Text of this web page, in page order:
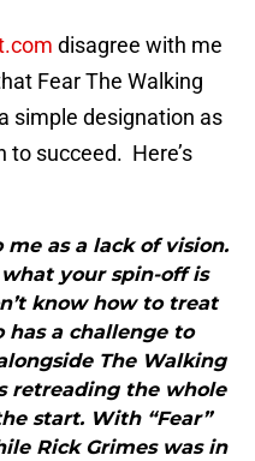
disagree with me
Fear The Walking
simple designation as
to succeed. Here’s
me as a lack of vision.
your spin-off is
know how to treat
has a challenge to
The Walking
retreading the whole
start. With “Fear”
Rick Grimes was in